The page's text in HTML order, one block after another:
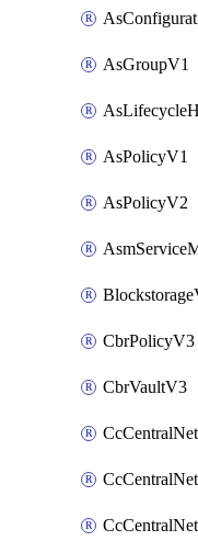
AsGroupV1
AsPolicyV1
AsPolicyV2
CbrPolicyV3
CbrVaultV3